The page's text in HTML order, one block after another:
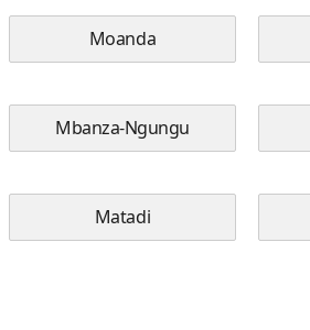
Moanda
Mbanza-Ngungu
Matadi